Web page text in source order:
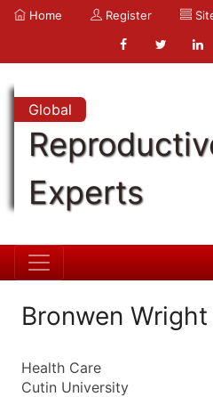
Home Register
Global
Experts
Bronwen Wright
Health Care
Cutin University